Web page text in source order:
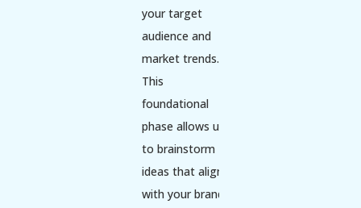
your target
audience and
market trends.
This
foundational
phase allows us
to brainstorm
ideas that align
with your brand